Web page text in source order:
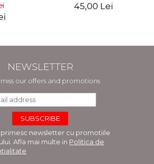
45,00 Lei
NEWSLETTER
our offers and promotions
primesc newsletter cu promotiile
Afla mai multe in Politica de